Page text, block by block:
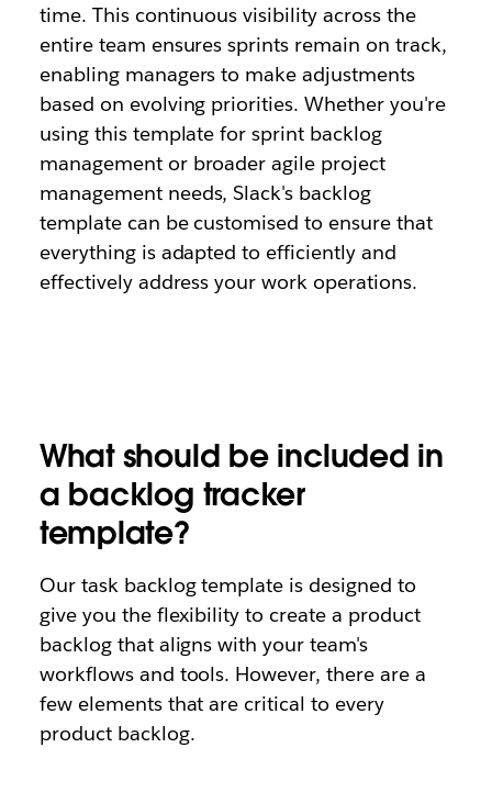
time. This continuous visibility across the
entire team ensures sprints remain on track,
enabling managers to make adjustments
based on evolving priorities. Whether you're
using this template for sprint backlog
management or broader agile project
management needs, Slack's backlog
template can be customised to ensure that
everything is adapted to efficiently and
effectively address your work operations.
What should be included in
a backlog tracker
template?
Our task backlog template is designed to
give you the flexibility to create a product
backlog that aligns with your team's
workflows and tools. However, there are a
few elements that are critical to every
product backlog.